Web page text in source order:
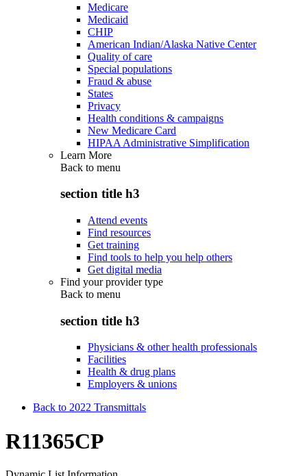
Medicare
Medicaid
CHIP
American Indian/Alaska Native Center
Quality of care
Special populations
Fraud & abuse
States
Privacy
Health conditions & campaigns
New Medicare Card
HIPAA Administrative Simplification
Learn More
Back to menu
section title h3
Attend events
Find resources
Get training
Find tools to help you help others
Get digital media
Find your provider type
Back to menu
section title h3
Physicians & other health professionals
Facilities
Health & drug plans
Employers & unions
Back to 2022 Transmittals
R11365CP